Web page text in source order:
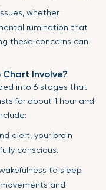
whether
rumination that
these concerns can
Involve?
into 6 stages that
for about 1 hour and
alert, your brain
conscious.
to sleep.
and